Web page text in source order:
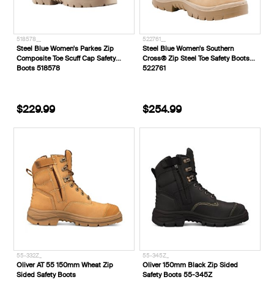
518578__
Steel Blue Women's Parkes Zip
Composite Toe Scuff Cap Safety
Boots 518578
$229.99
522761__
Steel Blue Women's Southern
Cross® Zip Steel Toe Safety Boots
522761
$254.99
55-332Z_
Oliver AT 55 150mm Wheat Zip
Sided Safety Boots
55-345Z_
Oliver 150mm Black Zip Sided
Safety Boots 55-345Z